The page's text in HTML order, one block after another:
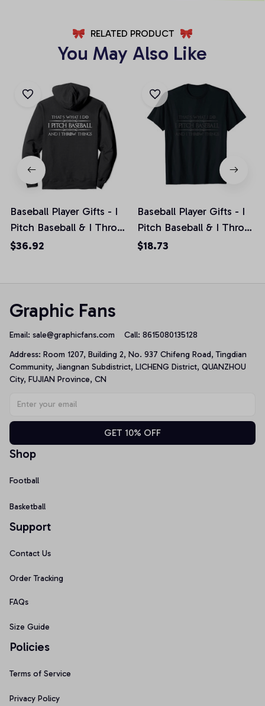
RELATED PRODUCT
You May Also Like
Baseball Player Gifts - I
Pitch Baseball & I Throw
Things Pullover Hoodie
$36.92
Baseball Player Gifts - I
Pitch Baseball & I Throw
Things Unisex T-Shirt
$18.73
Graphic Fans
Email: sale@graphicfans.com Call: 8615080135128
Address: Room 1207, Building 2, No. 937 Chifeng Road, Tingdian
Community, Jiangnan Subdistrict, LICHENG District, QUANZHOU
City, FUJIAN Province, CN
GET 10% OFF
Shop
Football
Basketball
Support
Contact Us
Order Tracking
FAQs
Size Guide
Policies
Terms of Service
Privacy Policy